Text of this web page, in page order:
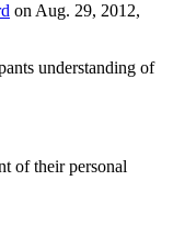
on Aug. 29, 2012,
understanding of
of their personal